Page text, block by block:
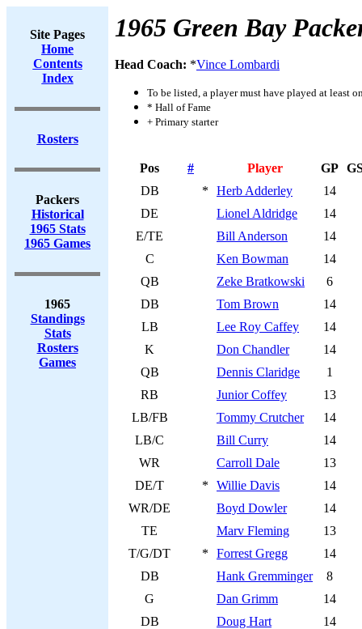
Site Pages
Home
Contents
Index
Rosters
Packers
Historical
1965 Stats
1965 Games
1965
Standings
Stats
Rosters
Games
1965 Green Bay
Head Coach: *Vince Lombardi
To be listed, a player must have played at least
* Hall of Fame
+ Primary starter
Pos # Player GP
DB
* Herb Adderley
14
DE
Lionel Aldridge
14
E/TE
Bill Anderson
14
C
Ken Bowman
14
QB
Zeke Bratkowski
6
DB
Tom Brown
14
LB
Lee Roy Caffey
14
K
Don Chandler
14
QB
Dennis Claridge
1
RB
Junior Coffey
13
LB/FB
Tommy Crutcher
14
LB/C
Bill Curry
14
WR
Carroll Dale
13
DE/T
* Willie Davis
14
WR/DE
Boyd Dowler
14
TE
Marv Fleming
13
T/G/DT
* Forrest Gregg
14
DB
Hank Gremminger
8
G
Dan Grimm
14
DB
Doug Hart
14